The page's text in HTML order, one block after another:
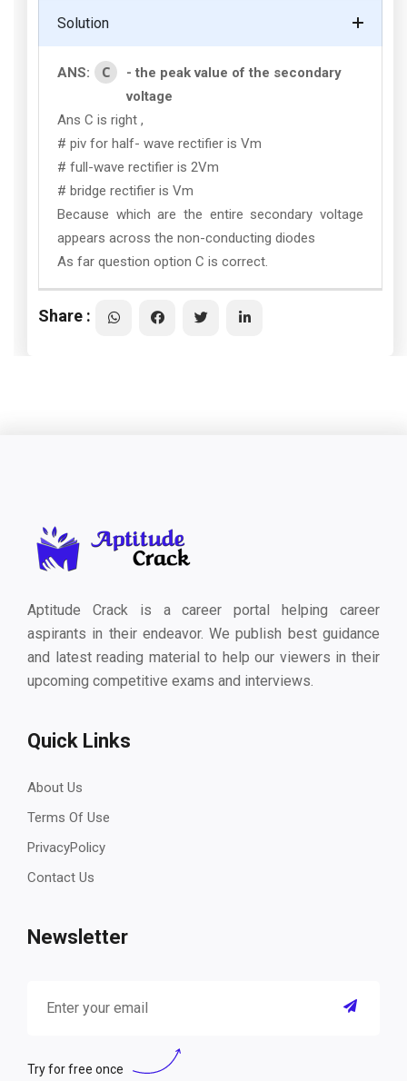
Solution
ANS: C
- the peak value of the secondary
voltage
Ans C is right ,
# piv for half- wave rectifier is Vm
# full-wave rectifier is 2Vm
# bridge rectifier is Vm
Because which are the entire secondary voltage
appears across the non-conducting diodes
As far question option C is correct.
Share :
Aptitude Crack is a career portal helping career
aspirants in their endeavor. We publish best guidance
and latest reading material to help our viewers in their
upcoming competitive exams and interviews.
Quick Links
About Us
Terms Of Use
PrivacyPolicy
Contact Us
Newsletter
Try for free once